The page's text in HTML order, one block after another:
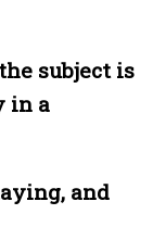
subject is
in a
and